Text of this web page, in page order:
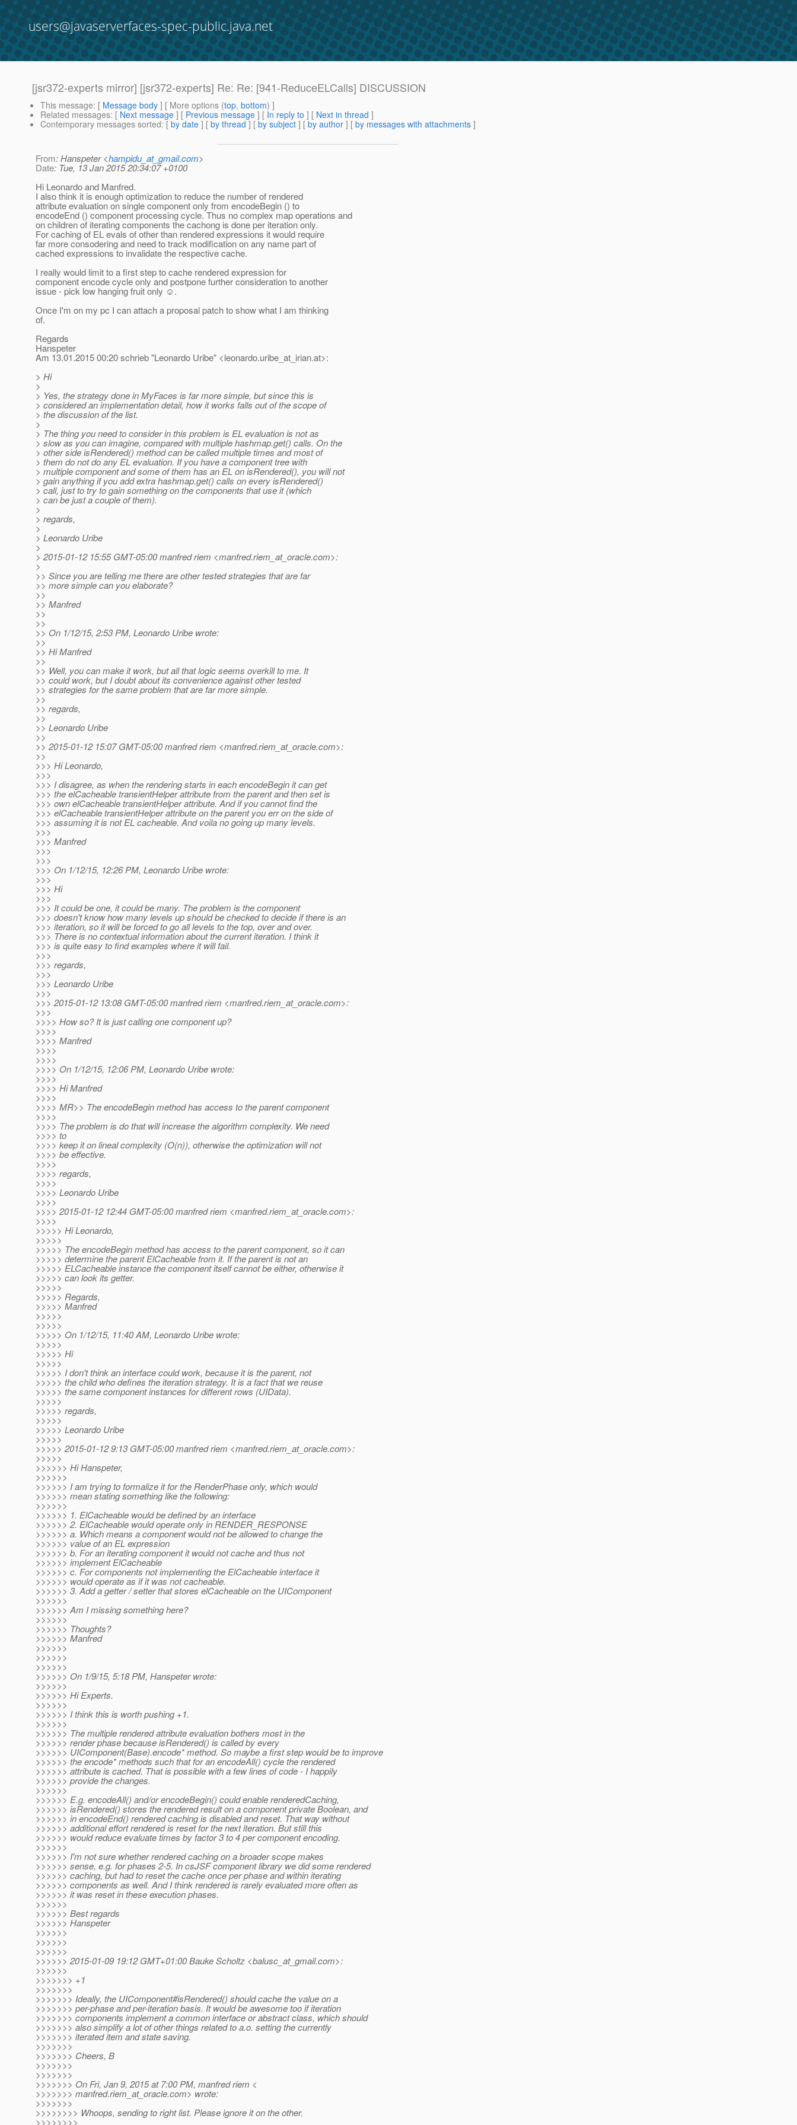
users@javaserverfaces-spec-public.java.net
[jsr372-experts mirror] [jsr372-experts] Re: Re: [941-ReduceELCalls] DISCUSSION
This message: [ Message body ] [ More options (top, bottom) ]
Related messages: [ Next message ] [ Previous message ] [ In reply to ] [ Next in thread ]
Contemporary messages sorted: [ by date ] [ by thread ] [ by subject ] [ by author ] [ by messages with attachments ]
From: Hanspeter <hampidu_at_gmail.com>
Date: Tue, 13 Jan 2015 20:34:07 +0100
Hi Leonardo and Manfred.
I also think it is enough optimization to reduce the number of rendered
attribute evaluation on single component only from encodeBegin () to
encodeEnd () component processing cycle. Thus no complex map operations and
on children of iterating components the cachong is done per iteration only.
For caching of EL evals of other than rendered expressions it would require
far more consodering and need to track modification on any name part of
cached expressions to invalidate the respective cache.
I really would limit to a first step to cache rendered expression for
component encode cycle only and postpone further consideration to another
issue - pick low hanging fruit only ☺.
Once I'm on my pc I can attach a proposal patch to show what I am thinking
of.
Regards
Hanspeter
Am 13.01.2015 00:20 schrieb "Leonardo Uribe" <leonardo.uribe_at_irian.at>:
> Hi
>
> Yes, the strategy done in MyFaces is far more simple, but since this is
> considered an implementation detail, how it works falls out of the scope of
> the discussion of the list.
>
> The thing you need to consider in this problem is EL evaluation is not as
> slow as you can imagine, compared with multiple hashmap.get() calls. On the
> other side isRendered() method can be called multiple times and most of
> them do not do any EL evaluation. If you have a component tree with
> multiple component and some of them has an EL on isRendered(), you will not
> gain anything if you add extra hashmap.get() calls on every isRendered()
> call, just to try to gain something on the components that use it (which
> can be just a couple of them).
>
> regards,
>
> Leonardo Uribe
>
> 2015-01-12 15:55 GMT-05:00 manfred riem <manfred.riem_at_oracle.com>:
>
>> Since you are telling me there are other tested strategies that are far
>> more simple can you elaborate?
>>
>> Manfred
>>
>>
>> On 1/12/15, 2:53 PM, Leonardo Uribe wrote:
>>
>> Hi Manfred
>>
>> Well, you can make it work, but all that logic seems overkill to me. It
>> could work, but I doubt about its convenience against other tested
>> strategies for the same problem that are far more simple.
>>
>> regards,
>>
>> Leonardo Uribe
>>
>> 2015-01-12 15:07 GMT-05:00 manfred riem <manfred.riem_at_oracle.com>:
>>
>>> Hi Leonardo,
>>>
>>> I disagree, as when the rendering starts in each encodeBegin it can get
>>> the elCacheable transientHelper attribute from the parent and then set is
>>> own elCacheable transientHelper attribute. And if you cannot find the
>>> elCacheable transientHelper attribute on the parent you err on the side of
>>> assuming it is not EL cacheable. And voila no going up many levels.
>>>
>>> Manfred
>>>
>>>
>>> On 1/12/15, 12:26 PM, Leonardo Uribe wrote:
>>>
>>> Hi
>>>
>>> It could be one, it could be many. The problem is the component
>>> doesn't know how many levels up should be checked to decide if there is an
>>> iteration, so it will be forced to go all levels to the top, over and over.
>>> There is no contextual information about the current iteration. I think it
>>> is quite easy to find examples where it will fail.
>>>
>>> regards,
>>>
>>> Leonardo Uribe
>>>
>>> 2015-01-12 13:08 GMT-05:00 manfred riem <manfred.riem_at_oracle.com>:
>>>
>>>> How so? It is just calling one component up?
>>>>
>>>> Manfred
>>>>
>>>>
>>>> On 1/12/15, 12:06 PM, Leonardo Uribe wrote:
>>>>
>>>> Hi Manfred
>>>>
>>>> MR>> The encodeBegin method has access to the parent component
>>>>
>>>> The problem is do that will increase the algorithm complexity. We need
>>>> to
>>>> keep it on lineal complexity (O(n)), otherwise the optimization will not
>>>> be effective.
>>>>
>>>> regards,
>>>>
>>>> Leonardo Uribe
>>>>
>>>> 2015-01-12 12:44 GMT-05:00 manfred riem <manfred.riem_at_oracle.com>:
>>>>
>>>>> Hi Leonardo,
>>>>>
>>>>> The encodeBegin method has access to the parent component, so it can
>>>>> determine the parent ElCacheable from it. If the parent is not an
>>>>> ELCacheable instance the component itself cannot be either, otherwise it
>>>>> can look its getter.
>>>>>
>>>>> Regards,
>>>>> Manfred
>>>>>
>>>>>
>>>>> On 1/12/15, 11:40 AM, Leonardo Uribe wrote:
>>>>>
>>>>> Hi
>>>>>
>>>>> I don't think an interface could work, because it is the parent, not
>>>>> the child who defines the iteration strategy. It is a fact that we reuse
>>>>> the same component instances for different rows (UIData).
>>>>>
>>>>> regards,
>>>>>
>>>>> Leonardo Uribe
>>>>>
>>>>> 2015-01-12 9:13 GMT-05:00 manfred riem <manfred.riem_at_oracle.com>:
>>>>>
>>>>>> Hi Hanspeter,
>>>>>>
>>>>>> I am trying to formalize it for the RenderPhase only, which would
>>>>>> mean stating something like the following:
>>>>>>
>>>>>> 1. ElCacheable would be defined by an interface
>>>>>> 2. ElCacheable would operate only in RENDER_RESPONSE
>>>>>> a. Which means a component would not be allowed to change the
>>>>>> value of an EL expression
>>>>>> b. For an iterating component it would not cache and thus not
>>>>>> implement ElCacheable
>>>>>> c. For components not implementing the ElCacheable interface it
>>>>>> would operate as if it was not cacheable.
>>>>>> 3. Add a getter / setter that stores elCacheable on the UIComponent
>>>>>>
>>>>>> Am I missing something here?
>>>>>>
>>>>>> Thoughts?
>>>>>> Manfred
>>>>>>
>>>>>>
>>>>>>
>>>>>> On 1/9/15, 5:18 PM, Hanspeter wrote:
>>>>>>
>>>>>> Hi Experts.
>>>>>>
>>>>>> I think this is worth pushing +1.
>>>>>>
>>>>>> The multiple rendered attribute evaluation bothers most in the
>>>>>> render phase because isRendered() is called by every
>>>>>> UIComponent(Base).encode* method. So maybe a first step would be to improve
>>>>>> the encode* methods such that for an encodeAll() cycle the rendered
>>>>>> attribute is cached. That is possible with a few lines of code - I happily
>>>>>> provide the changes.
>>>>>>
>>>>>> E.g. encodeAll() and/or encodeBegin() could enable renderedCaching,
>>>>>> isRendered() stores the rendered result on a component private Boolean, and
>>>>>> in encodeEnd() rendered caching is disabled and reset. That way without
>>>>>> additional effort rendered is reset for the next iteration. But still this
>>>>>> would reduce evaluate times by factor 3 to 4 per component encoding.
>>>>>>
>>>>>> I'm not sure whether rendered caching on a broader scope makes
>>>>>> sense, e.g. for phases 2-5. In csJSF component library we did some rendered
>>>>>> caching, but had to reset the cache once per phase and within iterating
>>>>>> components as well. And I think rendered is rarely evaluated more often as
>>>>>> it was reset in these execution phases.
>>>>>>
>>>>>> Best regards
>>>>>> Hanspeter
>>>>>>
>>>>>>
>>>>>>
>>>>>> 2015-01-09 19:12 GMT+01:00 Bauke Scholtz <balusc_at_gmail.com>:
>>>>>>
>>>>>>> +1
>>>>>>>
>>>>>>> Ideally, the UIComponent#isRendered() should cache the value on a
>>>>>>> per-phase and per-iteration basis. It would be awesome too if iteration
>>>>>>> components implement a common interface or abstract class, which should
>>>>>>> also simplify a lot of other things related to a.o. setting the currently
>>>>>>> iterated item and state saving.
>>>>>>>
>>>>>>> Cheers, B
>>>>>>>
>>>>>>>
>>>>>>> On Fri, Jan 9, 2015 at 7:00 PM, manfred riem <
>>>>>>> manfred.riem_at_oracle.com> wrote:
>>>>>>>
>>>>>>>> Whoops, sending to right list. Please ignore it on the other.
>>>>>>>>